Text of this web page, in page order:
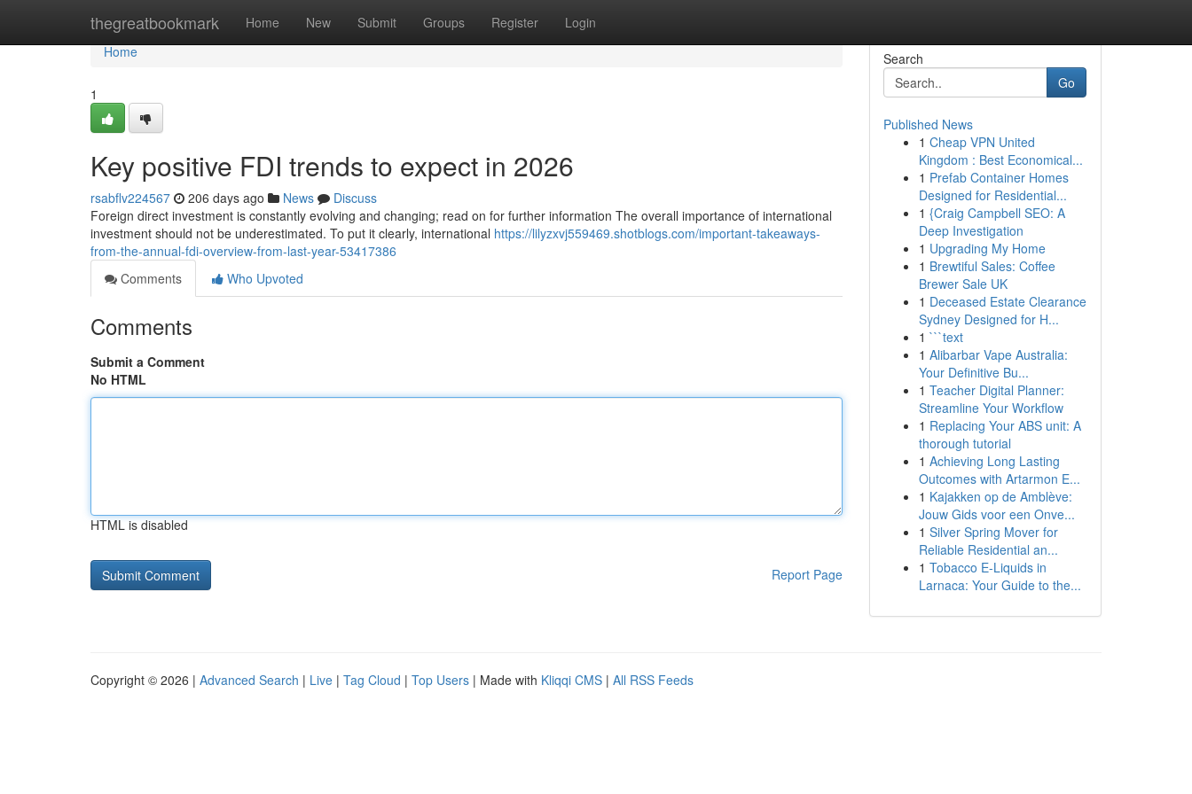
thegreatbookmark Home New Submit Groups Register Login
Home
Home
1
Key positive FDI trends to expect in 2026
rsabflv224567 206 days ago News
Discuss
Foreign direct investment is constantly evolving and changing; read on for further information The overall importance of international
investment should not be underestimated. To put it clearly, international https://lilyzxvj559469.shotblogs.com/important-takeaways-
from-the-annual-fdi-overview-from-last-year-53417386
Comments
Who Upvoted
Comments
Submit a Comment
No HTML
HTML is disabled
Report Page
Search
Go
Published News
1 Cheap VPN United
Kingdom : Best Economical...
1 Prefab Container Homes
Designed for Residential...
1 {Craig Campbell SEO: A
Deep Investigation
1 Upgrading My Home
1 Brewtiful Sales: Coffee
Brewer Sale UK
1 Deceased Estate Clearance
Sydney Designed for H...
1 ```text
1 Alibarbar Vape Australia:
Your Definitive Bu...
1 Teacher Digital Planner:
Streamline Your Workflow
1 Replacing Your ABS unit: A
thorough tutorial
1 Achieving Long Lasting
Outcomes with Artarmon E...
1 Kajakken op de Amblève:
Jouw Gids voor een Onve...
1 Silver Spring Mover for
Reliable Residential an...
1 Tobacco E-Liquids in
Larnaca: Your Guide to the...
Copyright © 2026 | Advanced Search | Live | Tag Cloud | Top Users | Made with Kliqqi CMS | All RSS Feeds